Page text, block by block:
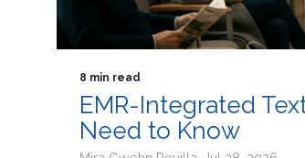
8 min read
EMR-Integrated
Need to Know